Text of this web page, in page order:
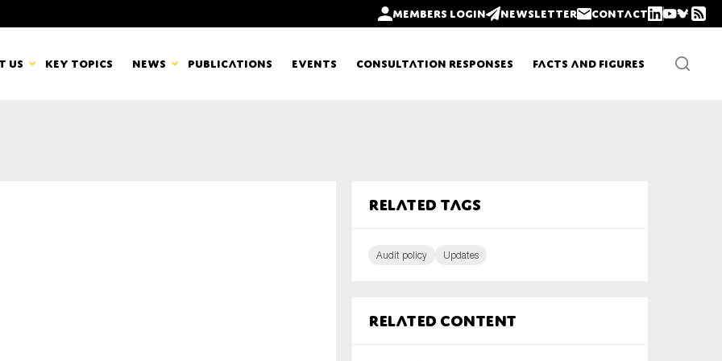
Members login Newsletter Contact
us Key topics News Publications Events Consultation Responses Facts and Figures
Related tags
Audit policy Updates
Related content